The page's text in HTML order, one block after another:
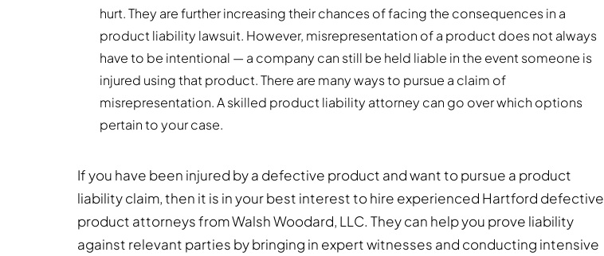
hurt. They are further increasing their chances of facing the consequences in a
product liability lawsuit. However, misrepresentation of a product does not always
have to be intentional — a company can still be held liable in the event someone is
injured using that product. There are many ways to pursue a claim of
misrepresentation. A skilled product liability attorney can go over which options
pertain to your case.
If you have been injured by a defective product and want to pursue a product
liability claim, then it is in your best interest to hire experienced Hartford defective
product attorneys from Walsh Woodard, LLC. They can help you prove liability
against relevant parties by bringing in expert witnesses and conducting intensive